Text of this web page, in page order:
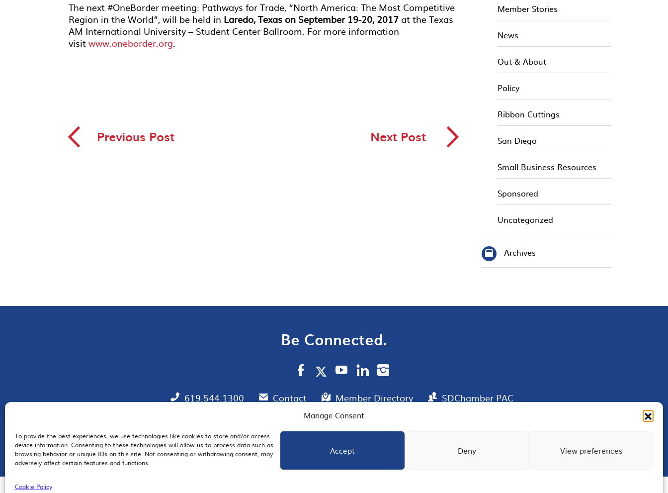
Manage Consent
To provide the best experiences, we use technologies like cookies to store and/or access
device information. Consenting to these technologies will allow us to process data such as
browsing behavior or unique IDs on this site. Not consenting or withdrawing consent, may
adversely affect certain features and functions.
Accept Deny View preferences
Cookie Policy
The next #OneBorder meeting: Pathways for Trade, “North America: The Most Competitive
Region in the World”, will be held in Laredo, Texas on September 19-20, 2017 at the Texas
AM International University – Student Center Ballroom. For more information
visitwww.oneborder.org.
◅ Previous Post Next Post ▻
Member Stories
News
Out & About
Policy
Ribbon Cuttings
San Diego
Small Business Resources
Sponsored
Uncategorized
Archives
Be Connected.
619.544.1300 Contact Member Directory SDChamber PAC
EMAIL SIGNUP